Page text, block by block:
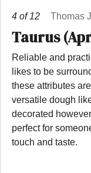
4 of12 Thomas
Taurus
Reliable and
likes to be
these attributes
versatile dough
decorated
perfect for
touch and taste.